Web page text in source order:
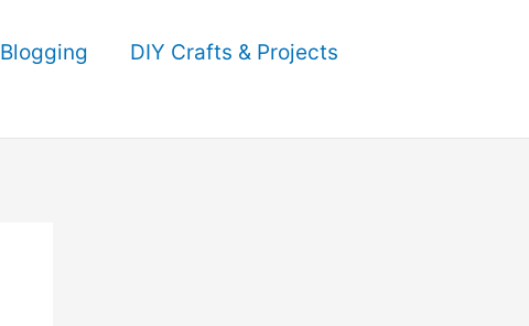
Blogging
DIY Crafts & Projects